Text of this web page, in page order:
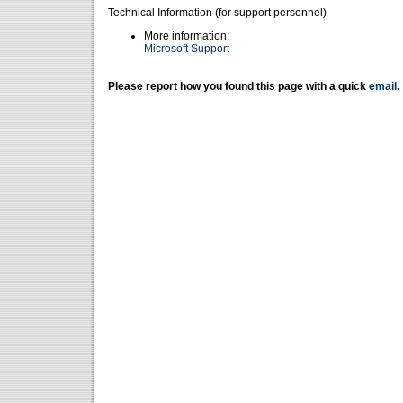
Technical Information (for support personnel)
More information:
Microsoft Support
Please report how you found this page with a quick email .